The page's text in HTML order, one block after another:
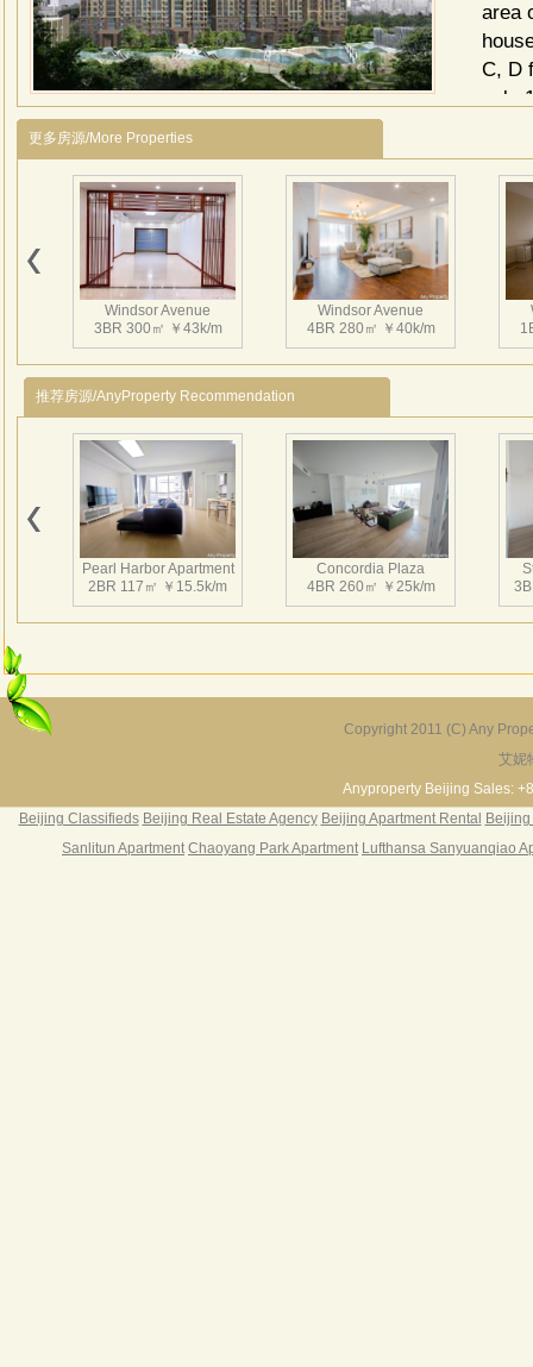
area
C, D
and
温莎
套，
无限
里中
与第
更多房源/More Properties
Windsor Avenue
3BR 300㎡ ￥43k/m
Windsor Avenue
4BR 280㎡ ￥40k/m
Windsor Avenue
1BR 86㎡ ￥15k/m
Windsor Avenue
1BR 117㎡ ￥19.5k/m
3BR 233㎡ ￥28k/m
推荐房源/AnyProperty Recommendation
Pearl Harbor Apartment
2BR 117㎡ ￥15.5k/m
Concordia Plaza
4BR 260㎡ ￥25k/m
3BR 156㎡ ￥19k/m
Copyright 2011 (C) Any
艾妮
Anyproperty Beijing Sales:
Beijing Classifieds Beijing Real Estate Agency Beijing Apartment Rental
Sanlitun Apartment Chaoyang Park Apartment Lufthansa Sanyuanqiao